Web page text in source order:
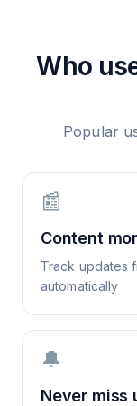
Who
Popular
📰
Content
Track updates
automatically
🔔
Never miss